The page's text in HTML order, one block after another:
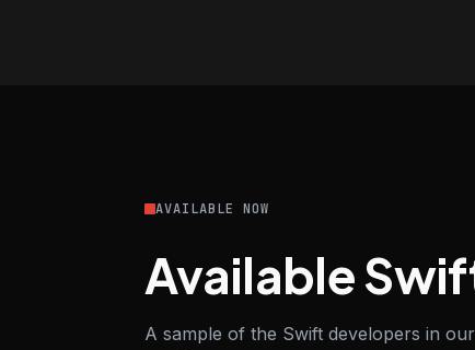
AVAILABLE NOW
Available
A sample of the Swift developers in